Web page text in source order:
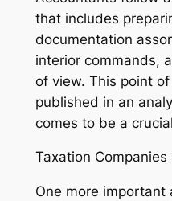
that includes
documentation
interior commands,
of view. This point
published in an
comes to be a
Taxation
One more